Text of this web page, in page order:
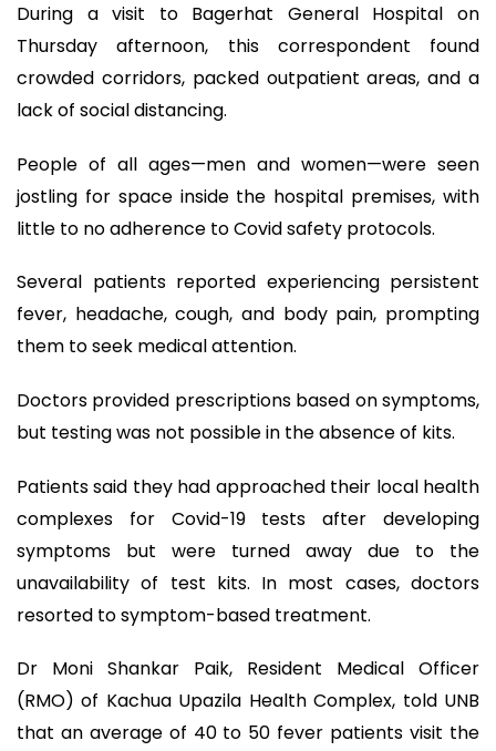
During a visit to Bagerhat General Hospital on
Thursday afternoon, this correspondent found
crowded corridors, packed outpatient areas, and a
lack of social distancing.
People of all ages—men and women—were seen
jostling for space inside the hospital premises, with
little to no adherence to Covid safety protocols.
Several patients reported experiencing persistent
fever, headache, cough, and body pain, prompting
them to seek medical attention.
Doctors provided prescriptions based on symptoms,
but testing was not possible in the absence of kits.
Patients said they had approached their local health
complexes for Covid-19 tests after developing
symptoms but were turned away due to the
unavailability of test kits. In most cases, doctors
resorted to symptom-based treatment.
Dr Moni Shankar Paik, Resident Medical Officer
(RMO) of Kachua Upazila Health Complex, told UNB
that an average of 40 to 50 fever patients visit the